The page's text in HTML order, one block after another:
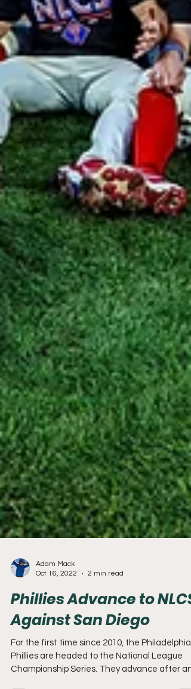
Adam Mack
Oct 16, 2022
2 min read
Phillies Advance to NLCS
Against San Diego